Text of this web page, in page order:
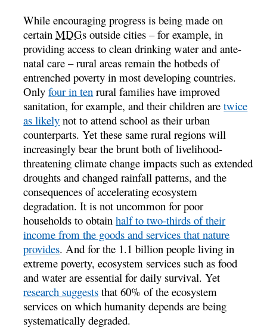
While encouraging progress is being made on
certainMDGs outside cities – for example, in
providing access to clean drinking water and ante-
natal care – rural areas remain the hotbeds of
entrenched poverty in most developing countries.
Onlyfour in ten rural families have improved
sanitation, for example, and their children aretwice
as likely not to attend school as their urban
counterparts. Yet these same rural regions will
increasingly bear the brunt both of livelihood-
threatening climate change impacts such as extended
droughts and changed rainfall patterns, and the
consequences of accelerating ecosystem
degradation. It is not uncommon for poor
households to obtainhalf to two-thirds of their
income from the goods and services that nature
provides. And for the 1.1 billion people living in
extreme poverty, ecosystem services such as food
and water are essential for daily survival. Yet
research suggests that 60% of the ecosystem
services on which humanity depends are being
systematically degraded.